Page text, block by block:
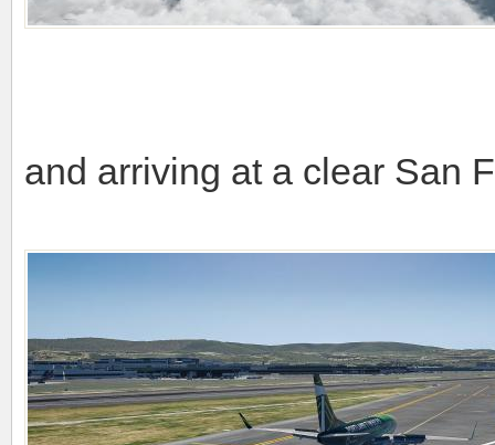
and arriving at a clear San